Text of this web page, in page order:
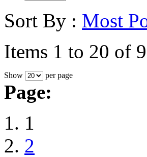
Sort By : Most
Items 1 to 20 of
Show per page
Page:
1
2